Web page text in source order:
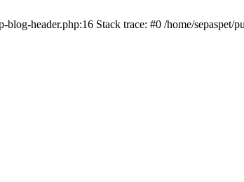
header.php:16 Stack trace: #0 /home/